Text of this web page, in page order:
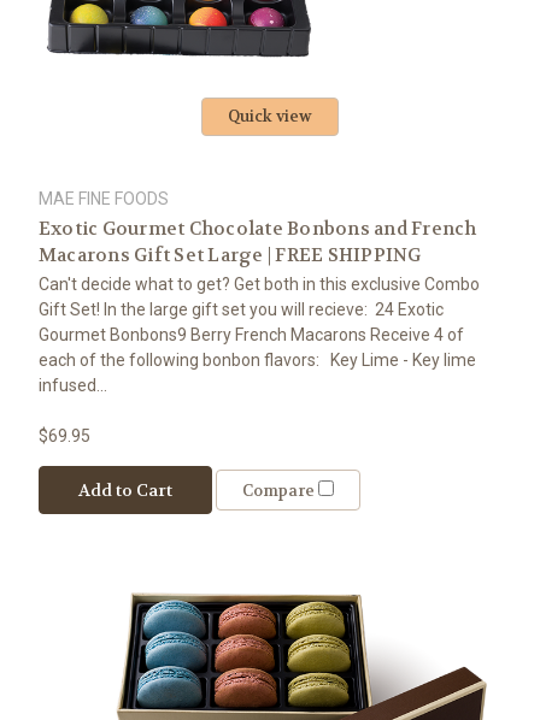
Quick view
MAE FINE FOODS
Exotic Gourmet Chocolate Bonbons and French
Macarons Gift Set Large | FREE SHIPPING
Can't decide what to get? Get both in this exclusive Combo
Gift Set! In the large gift set you will recieve: 24 Exotic
Gourmet Bonbons9 Berry French Macarons Receive 4 of
each of the following bonbon flavors: Key Lime - Key lime
infused...
$69.95
Add to Cart Compare